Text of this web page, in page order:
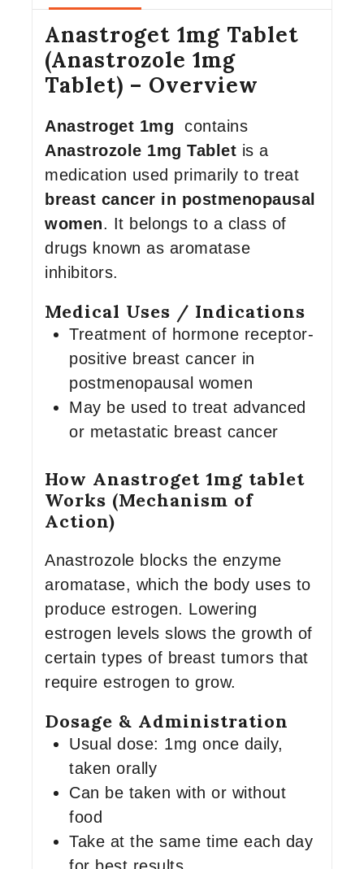
Anastroget 1mg Tablet
(Anastrozole 1mg
Tablet) – Overview
Anastroget 1mg
contains
Anastrozole 1mg Tablet is a
medication used primarily to treat
breast cancer in postmenopausal
women. It belongs to a class of
drugs known as aromatase
inhibitors.
Medical Uses / Indications
Treatment of hormone receptor-
positive breast cancer in
postmenopausal women
May be used to treat advanced
or metastatic breast cancer
How Anastroget 1mg tablet
Works (Mechanism of
Action)
Anastrozole blocks the enzyme
aromatase, which the body uses to
produce estrogen. Lowering
estrogen levels slows the growth of
certain types of breast tumors that
require estrogen to grow.
Dosage & Administration
Usual dose: 1mg once daily,
taken orally
Can be taken with or without
food
Take at the same time each day